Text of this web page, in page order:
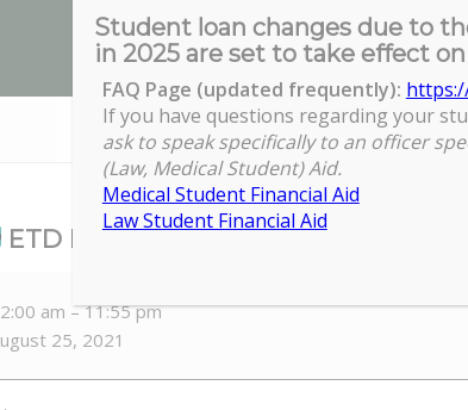
ETD Deadline Day - US21
am –11:55 pm
25, 2021
Student loan changes due to
in 2025 are set to take effect on
FAQ Page (updated frequently):
If you have questions regarding your
ask to speak specifically to an officer
(Law, Medical Student) Aid.
Medical Student Financial Aid
Law Student Financial Aid